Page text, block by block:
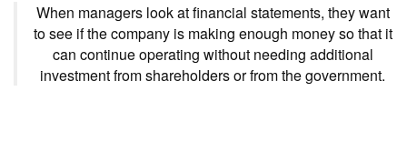
When managers look at financial statements, they want
to see if the company is making enough money so that it
can continue operating without needing additional
investment from shareholders or from the government.